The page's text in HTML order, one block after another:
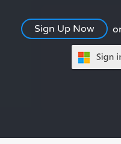
Sign Up Now